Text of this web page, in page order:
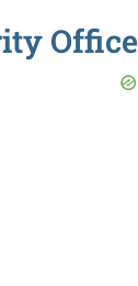
Office